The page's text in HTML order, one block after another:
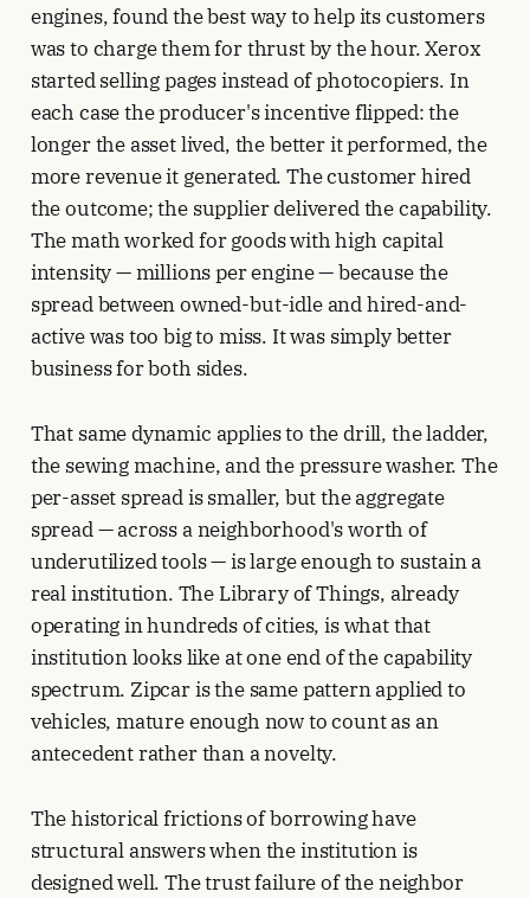
engines, found the best way to help its customers
was to charge them for thrust by the hour. Xerox
started selling pages instead of photocopiers. In
each case the producer's incentive flipped: the
longer the asset lived, the better it performed, the
more revenue it generated. The customer hired
the outcome; the supplier delivered the capability.
The math worked for goods with high capital
intensity — millions per engine — because the
spread between owned-but-idle and hired-and-
active was too big to miss. It was simply better
business for both sides.
That same dynamic applies to the drill, the ladder,
the sewing machine, and the pressure washer. The
per-asset spread is smaller, but the aggregate
spread — across a neighborhood's worth of
underutilized tools — is large enough to sustain a
real institution. The Library of Things, already
operating in hundreds of cities, is what that
institution looks like at one end of the capability
spectrum. Zipcar is the same pattern applied to
vehicles, mature enough now to count as an
antecedent rather than a novelty.
The historical frictions of borrowing have
structural answers when the institution is
designed well. The trust failure of the neighbor